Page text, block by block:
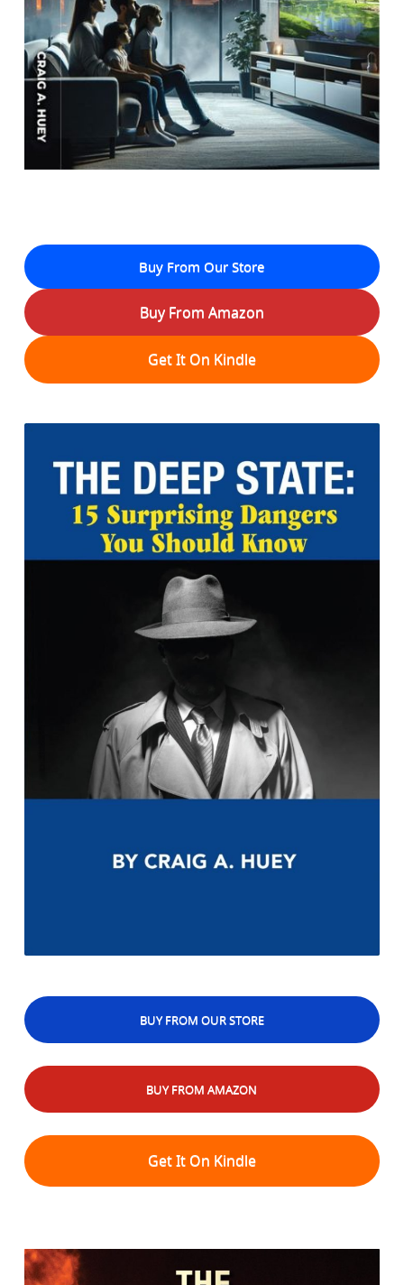
Buy From Our Store
Buy From Amazon
Get It On Kindle
BUY FROM OUR STORE
BUY FROM AMAZON
Get It On Kindle